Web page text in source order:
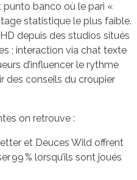
punto banco où le pari «
statistique le plus faible.
depuis des studios situés
; interaction via chat texte
d’influencer le rythme
des conseils du croupier
on retrouve :
et Deuces Wild offrent
99 % lorsqu’ils sont joués